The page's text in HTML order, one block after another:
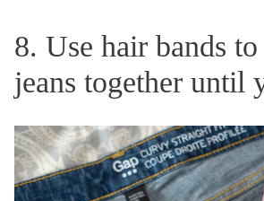
8. Use hair bands
jeans together until